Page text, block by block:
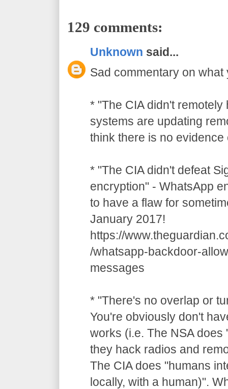
129 comments:
Unknown said...
Sad commentary on
* "The CIA didn't remotely
systems are updating
think there is no evidence
* "The CIA didn't defeat
encryption" - WhatsApp
to have a flaw for
January 2017!
https://
/whatsapp-backdoor-
messages
* "There's no overlap or
You're obviously don't
works (i.e. The NSA
they hack radios and
The CIA does "humans
locally, with a human)".